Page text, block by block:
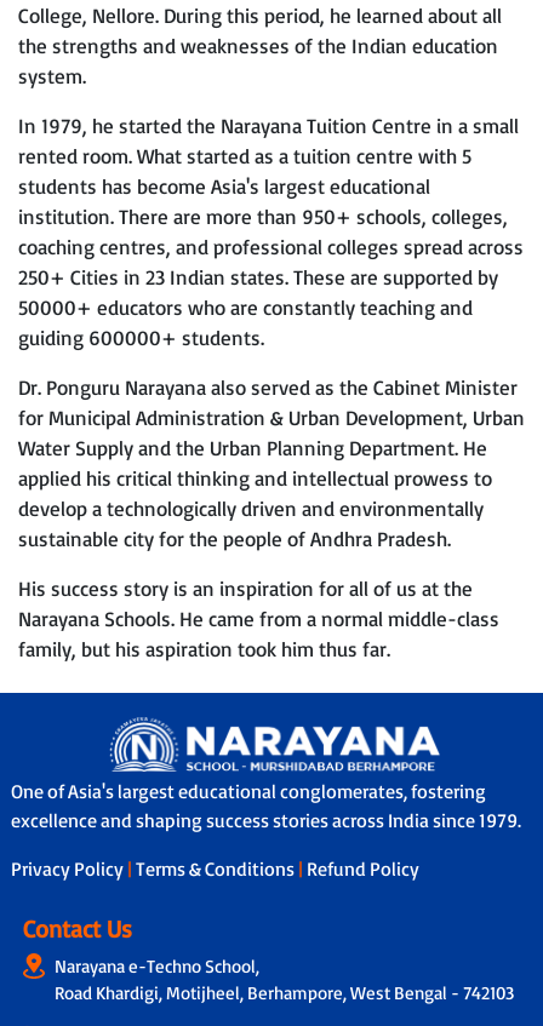
College, Nellore. During this period, he learned about all
the strengths and weaknesses of the Indian education
system.
In 1979, he started the Narayana Tuition Centre in a small
rented room. What started as a tuition centre with 5
students has become Asia's largest educational
institution. There are more than 950+ schools, colleges,
coaching centres, and professional colleges spread across
250+ Cities in 23 Indian states. These are supported by
50000+ educators who are constantly teaching and
guiding 600000+ students.
Dr. Ponguru Narayana also served as the Cabinet Minister
for Municipal Administration & Urban Development, Urban
Water Supply and the Urban Planning Department. He
applied his critical thinking and intellectual prowess to
develop a technologically driven and environmentally
sustainable city for the people of Andhra Pradesh.
His success story is an inspiration for all of us at the
Narayana Schools. He came from a normal middle-class
family, but his aspiration took him thus far.
One of Asia's largest educational conglomerates, fostering
excellence and shaping success stories across India since 1979.
Privacy Policy | Terms & Conditions | Refund Policy
Contact Us
Narayana e-Techno School,
Road Khardigi, Motijheel, Berhampore, West Bengal - 742103